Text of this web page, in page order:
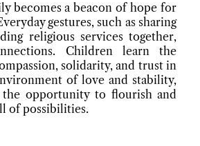
becomes a beacon of hope for
gestures, such as sharing
religious services together,
Children learn the
solidarity, and trust in
of love and stability,
opportunity to flourish and
of possibilities.